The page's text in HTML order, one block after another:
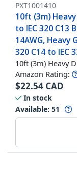
PXT1001410
10ft (3m)
to IEC 320 C13
14AWG, Heavy
320 C14 to IEC
10ft (3m) Heavy
Amazon Rating:
$22.54 CAD
In stock
Available: 51